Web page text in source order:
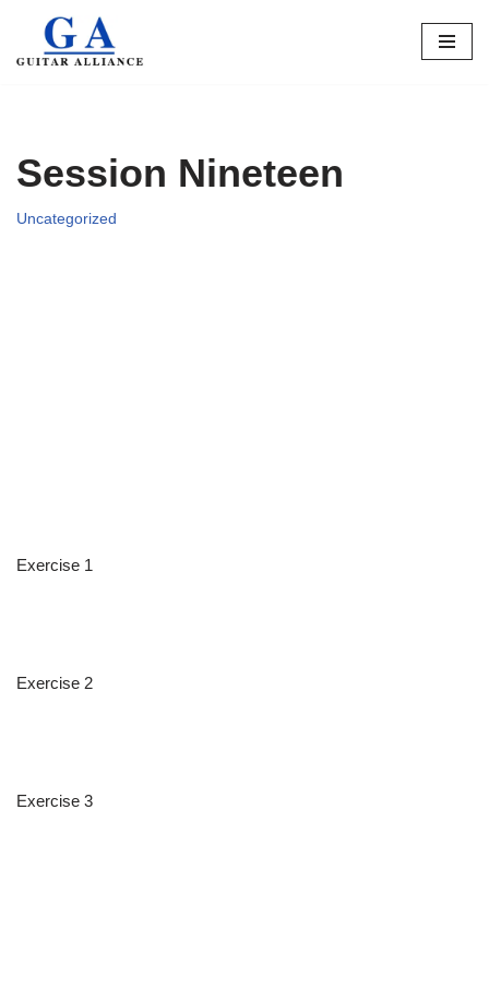
Skip
Session Nineteen
Uncategorized
Exercise 1
Exercise 2
Exercise 3